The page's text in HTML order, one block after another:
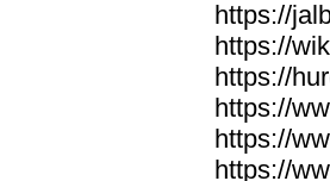
https://
https://
https://
https://
https://
https://